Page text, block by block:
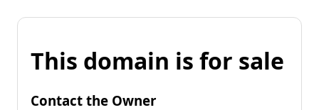
This domain is for sale
Contact the Owner